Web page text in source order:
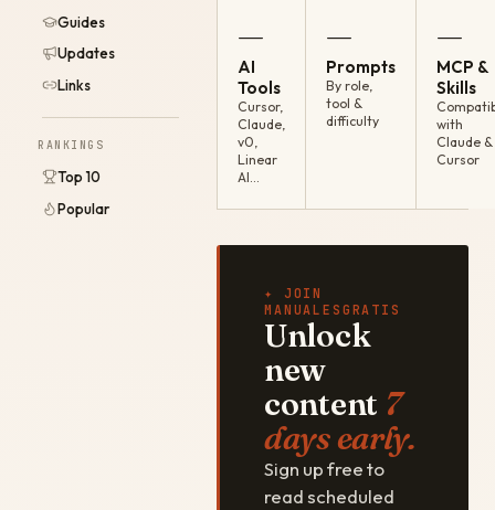
Guides
Updates
Links
RANKINGS
Top 10
Popular
—
AI
Tools
Cursor,
Claude,
v0,
Linear
AI…
—
Prompts
By role,
tool &
difficulty
—
MCP &
Skills
with
Claude &
Cursor
✦ JOIN
MANUALESGRATIS
Unlock
new
content 7
days early.
Sign up free to
read scheduled